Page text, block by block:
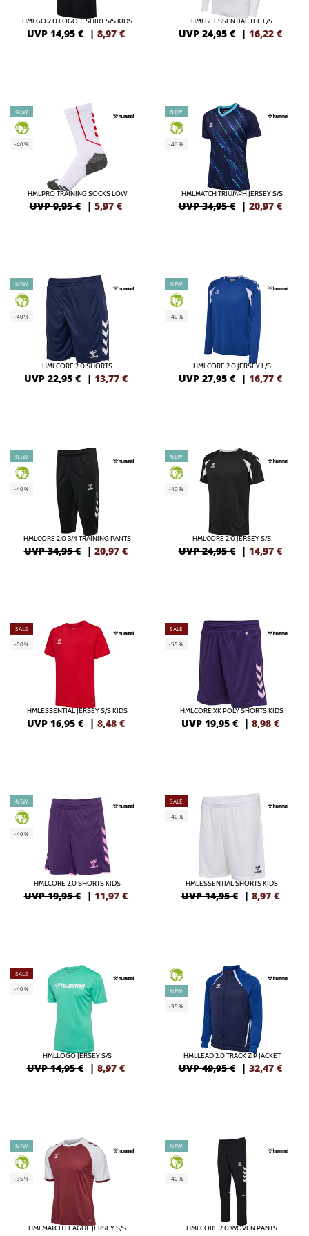
HMLGO 2.0 LOGO T-SHIRT S/S KIDS
UVP 14,95 € | 8,97 €
HMLBL ESSENTIAL TEE L/S
UVP 24,95 € | 16,22 €
NEW
GREEN
-40%
HMLPRO TRAINING SOCKS LOW
UVP 9,95 € | 5,97 €
NEW
GREEN
-40%
HMLMATCH TRIUMPH JERSEY S/S
UVP 34,95 € | 20,97 €
NEW
GREEN
-40%
HMLCORE 2.0 SHORTS
UVP 22,95 € | 13,77 €
NEW
GREEN
-40%
HMLCORE 2.0 JERSEY L/S
UVP 27,95 € | 16,77 €
NEW
GREEN
-40%
HMLCORE 2.0 3/4 TRAINING PANTS
UVP 34,95 € | 20,97 €
NEW
GREEN
-40%
HMLCORE 2.0 JERSEY S/S
UVP 24,95 € | 14,97 €
SALE
-50%
HMLESSENTIAL JERSEY S/S KIDS
UVP 16,95 € | 8,48 €
SALE
-55%
HMLCORE XK POLY SHORTS KIDS
UVP 19,95 € | 8,98 €
NEW
GREEN
-40%
HMLCORE 2.0 SHORTS KIDS
UVP 19,95 € | 11,97 €
SALE
-40%
HMLESSENTIAL SHORTS KIDS
UVP 14,95 € | 8,97 €
SALE
-40%
HMLLOGO JERSEY S/S
UVP 14,95 € | 8,97 €
GREEN
NEW
-35%
HMLLEAD 2.0 TRACK ZIP JACKET
UVP 49,95 € | 32,47 €
NEW
GREEN
-35%
HMLMATCH LEAGUE JERSEY S/S
NEW
GREEN
-40%
HMLCORE 2.0 WOVEN PANTS